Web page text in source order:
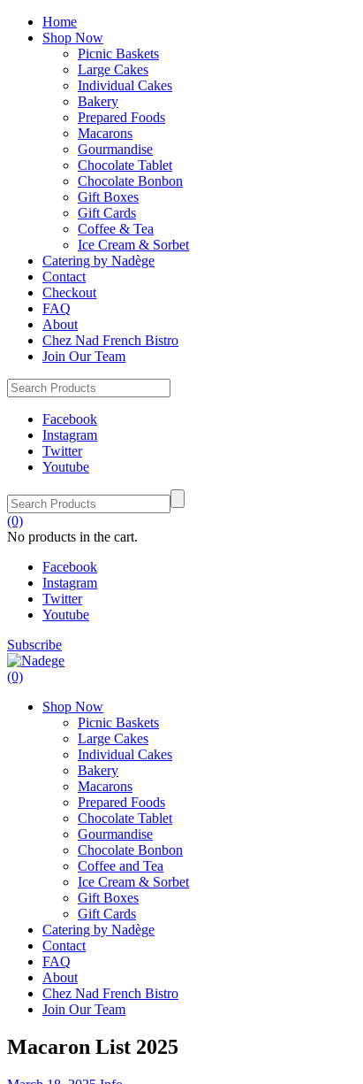
Home
Shop Now
Picnic Baskets
Large Cakes
Individual Cakes
Bakery
Prepared Foods
Macarons
Gourmandise
Chocolate Tablet
Chocolate Bonbon
Gift Boxes
Gift Cards
Coffee & Tea
Ice Cream & Sorbet
Catering by Nadège
Contact
Checkout
FAQ
About
Chez Nad French Bistro
Join Our Team
Facebook
Instagram
Twitter
Youtube
(0)
No products in the cart.
Facebook
Instagram
Twitter
Youtube
Subscribe
(0)
Shop Now
Picnic Baskets
Large Cakes
Individual Cakes
Bakery
Macarons
Prepared Foods
Chocolate Tablet
Gourmandise
Chocolate Bonbon
Coffee and Tea
Ice Cream & Sorbet
Gift Boxes
Gift Cards
Catering by Nadège
Contact
FAQ
About
Chez Nad French Bistro
Join Our Team
Macaron List 2025